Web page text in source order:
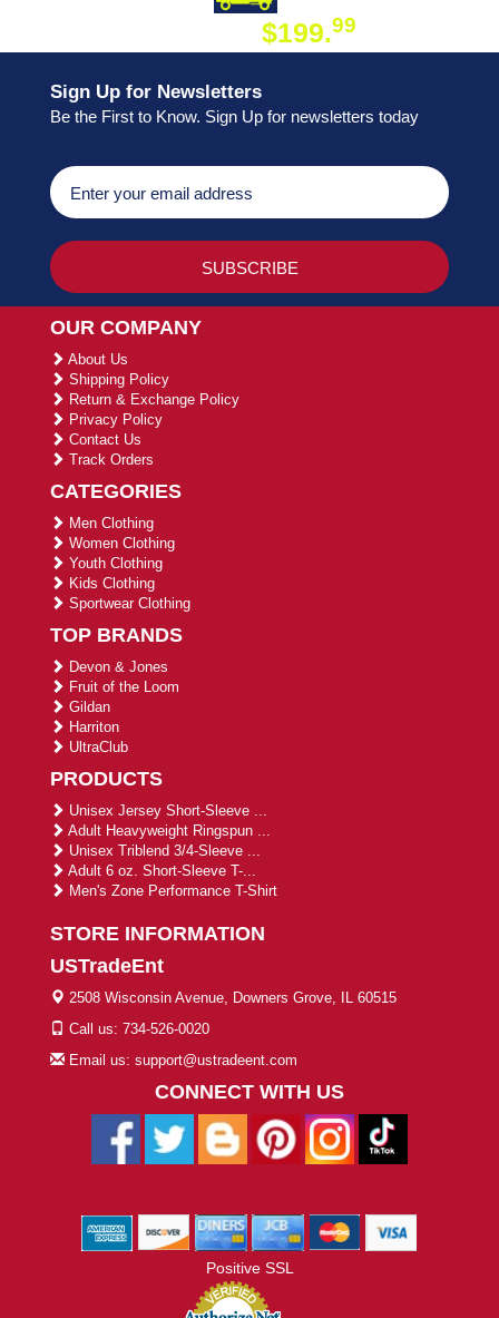
$199.99
Sign Up for Newsletters
Be the First to Know. Sign Up for newsletters today
OUR COMPANY
About Us
Shipping Policy
Return & Exchange Policy
Privacy Policy
Contact Us
Track Orders
CATEGORIES
Men Clothing
Women Clothing
Youth Clothing
Kids Clothing
Sportwear Clothing
TOP BRANDS
Devon & Jones
Fruit of the Loom
Gildan
Harriton
UltraClub
PRODUCTS
Unisex Jersey Short-Sleeve ...
Adult Heavyweight Ringspun ...
Unisex Triblend 3/4-Sleeve ...
Adult 6 oz. Short-Sleeve T-...
Men's Zone Performance T-Shirt
STORE INFORMATION
USTradeEnt
2508 Wisconsin Avenue, Downers Grove, IL 60515
Call us: 734-526-0020
Email us: support@ustradeent.com
CONNECT WITH US
Positive SSL